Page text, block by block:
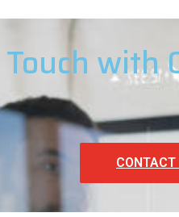
with
CONTACT